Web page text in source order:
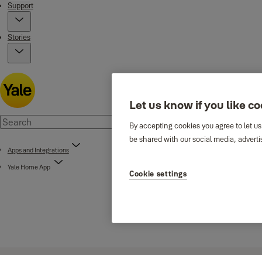
Support
Stories
Apps and Integrations
Yale Home App
Let us know if you like
By accepting cookies you agree to let
be shared with our social media,
Cookie settings